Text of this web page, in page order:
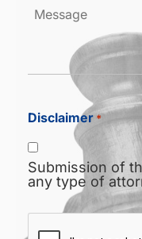
Disclaimer *
Submission of
any type of
CAPTCHA